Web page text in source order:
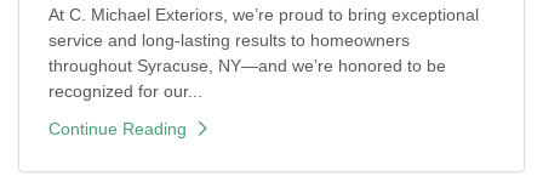
At C. Michael Exteriors, we’re proud to bring exceptional
service and long-lasting results to homeowners
throughout Syracuse, NY—and we’re honored to be
recognized for our...
Continue Reading